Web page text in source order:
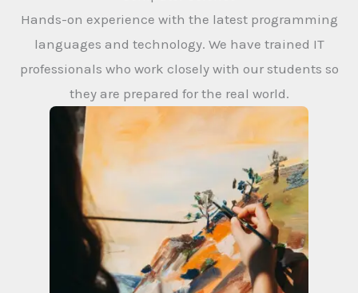
Hands-on experience with the latest programming
languages and technology. We have trained IT
professionals who work closely with our students so
they are prepared for the real world.